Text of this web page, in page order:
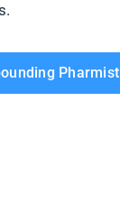
Pharmist